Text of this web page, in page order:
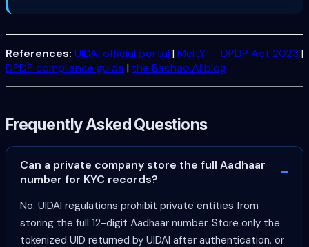
References: UIDAI official portal | MeitY — DPDP Act 2023 |
DPDP compliance guide | the Bachao.AI blog
Frequently Asked Questions
Can a private company store the full Aadhaar
number for KYC records?
No. UIDAI regulations prohibit private entities from
storing the full 12-digit Aadhaar number. Store only the
tokenized UID returned by UIDAI after authentication, or